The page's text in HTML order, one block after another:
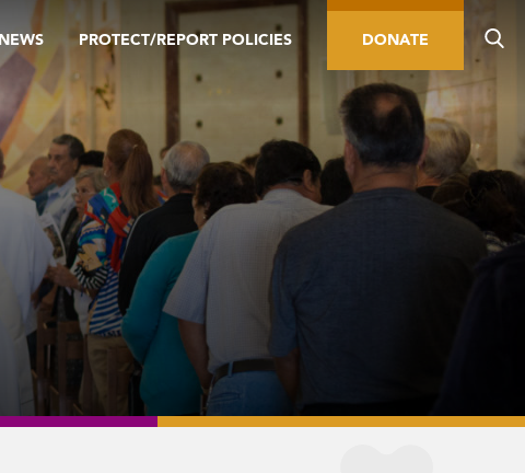
NEWS PROTECT/REPORT POLICIES DONATE